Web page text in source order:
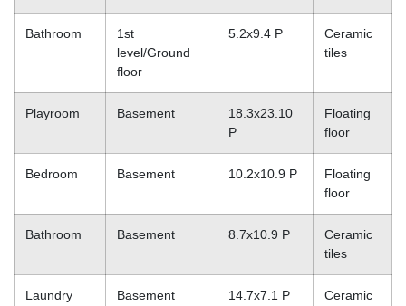
Bathroom
1st
level/Ground
floor
5.2x9.4 P
Ceramic
tiles
Playroom Basement
18.3x23.10
P
Floating
floor
Bedroom Basement 10.2x10.9 P
Floating
floor
Bathroom Basement 8.7x10.9 P
Ceramic
tiles
Laundry
Basement 14.7x7.1 P
Ceramic